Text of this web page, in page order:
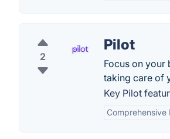
2
Pilot
Focus on
taking care of
Key Pilot
Comprehensive